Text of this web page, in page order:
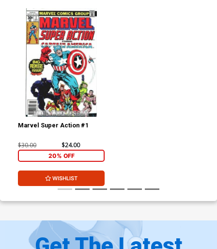
Marvel Super Action #1
$30.00 $24.00
20% OFF
WISHLIST